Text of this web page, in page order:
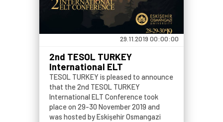
29.11.2019 00:00:00
2nd TESOL TURKEY
International ELT
Conference: Teaching
Generation Z Passing on the
Baton from K12 to University
TESOL TURKEY is pleased to announce
that the 2nd TESOL TURKEY
International ELT Conference took
place on 29-30 November 2019 and
was hosted by Eskişehir Osmangazi